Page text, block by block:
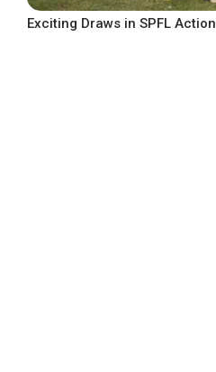
Exciting Draws in SPFL Action